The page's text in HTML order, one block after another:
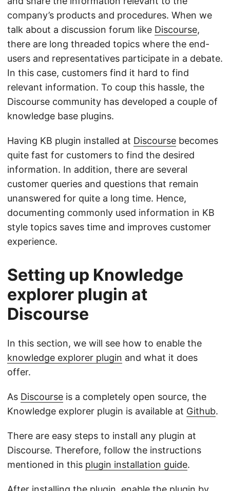
company’s products and procedures. When we
talk about a discussion forum like Discourse,
there are long threaded topics where the end-
users and representatives participate in a debate.
In this case, customers find it hard to find
relevant information. To coup this hassle, the
Discourse community has developed a couple of
knowledge base plugins.
Having KB plugin installed at Discourse becomes
quite fast for customers to find the desired
information. In addition, there are several
customer queries and questions that remain
unanswered for quite a long time. Hence,
documenting commonly used information in KB
style topics saves time and improves customer
experience.
Setting up Knowledge
explorer plugin at
Discourse
In this section, we will see how to enable the
knowledge explorer plugin and what it does
offer.
As Discourse is a completely open source, the
Knowledge explorer plugin is available at Github.
There are easy steps to install any plugin at
Discourse. Therefore, follow the instructions
mentioned in this plugin installation guide.